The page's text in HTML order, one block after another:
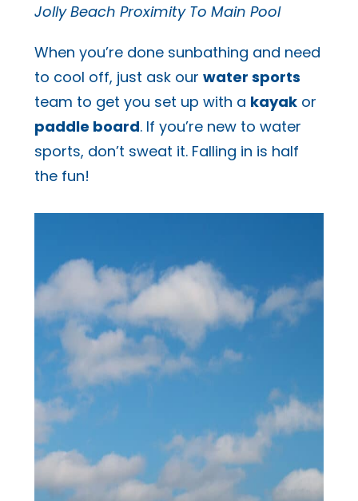
Jolly Beach Proximity To Main Pool
When you’re done sunbathing and need
to cool off, just ask our water sports
team to get you set up with a kayakor
paddle board. If you’re new to water
sports, don’t sweat it. Falling in is half
the fun!